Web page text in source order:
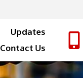
Updates
Contact Us